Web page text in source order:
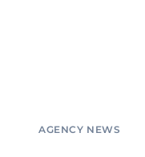
AGENCY NEWS